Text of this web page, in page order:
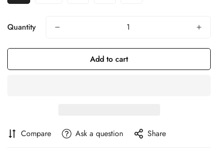
Quantity
Add to cart
Compare Ask a question Share